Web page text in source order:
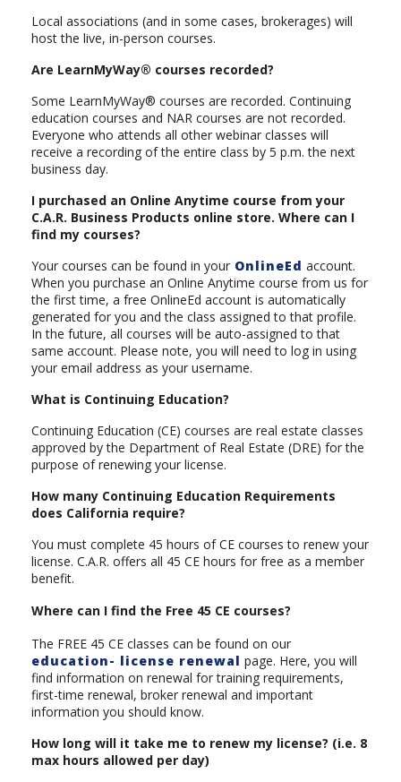
Local associations (and in some cases, brokerages) will
host the live, in-person courses.
Are LearnMyWay® courses recorded?
Some LearnMyWay® courses are recorded. Continuing
education courses and NAR courses are not recorded.
Everyone who attends all other webinar classes will
receive a recording of the entire class by 5 p.m. the next
business day.
I purchased an Online Anytime course from your
C.A.R. Business Products online store. Where can I
find my courses?
Your courses can be found in your OnlineEd account.
When you purchase an Online Anytime course from us for
the first time, a free OnlineEd account is automatically
generated for you and the class assigned to that profile.
In the future, all courses will be auto-assigned to that
same account. Please note, you will need to log in using
your email address as your username.
What is Continuing Education?
Continuing Education (CE) courses are real estate classes
approved by the Department of Real Estate (DRE) for the
purpose of renewing your license.
How many Continuing Education Requirements
does California require?
You must complete 45 hours of CE courses to renew your
license. C.A.R. offers all 45 CE hours for free as a member
benefit.
Where can I find the Free 45 CE courses?
The FREE 45 CE classes can be found on our
education- license renewal page. Here, you will
find information on renewal for training requirements,
first-time renewal, broker renewal and important
information you should know.
How long will it take me to renew my license? (i.e. 8
max hours allowed per day)